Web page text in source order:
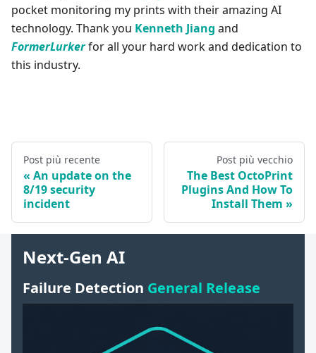
pocket monitoring my prints with their amazing AI
technology. Thank you Kenneth Jiang and
FormerLurkerfor all your hard work and dedication to
this industry.
Post più recente
An update on the
8/19 security
incident
Post più vecchio
The Best OctoPrint
Plugins And How To
Install Them
Next-Gen AI
Failure Detection General Release